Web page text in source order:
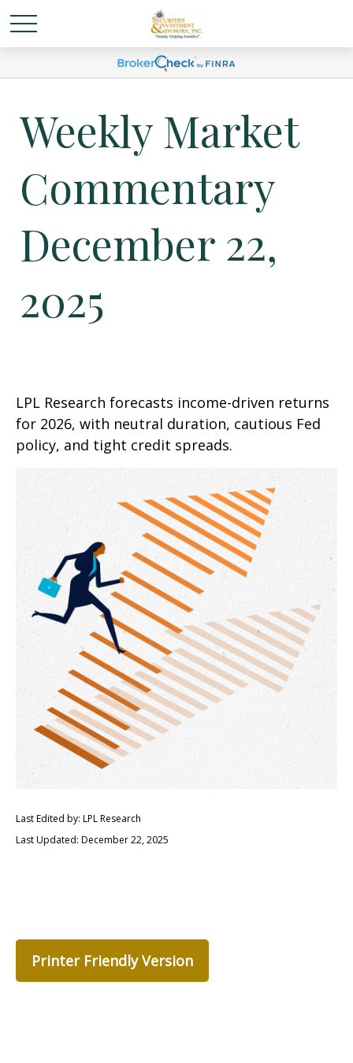
Weekly Market
Commentary
December 22,
2025
LPL Research forecasts income-driven returns
for 2026, with neutral duration, cautious Fed
policy, and tight credit spreads.
Last Edited by: LPL Research
Last Updated: December 22, 2025
Printer Friendly Version